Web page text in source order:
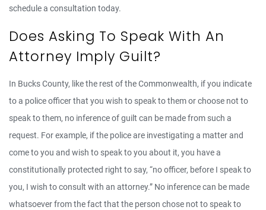
schedule a consultation today.
Does Asking To Speak With An
Attorney Imply Guilt?
In Bucks County, like the rest of the Commonwealth, if you indicate
to a police officer that you wish to speak to them or choose not to
speak to them, no inference of guilt can be made from such a
request. For example, if the police are investigating a matter and
come to you and wish to speak to you about it, you have a
constitutionally protected right to say, “no officer, before I speak to
you, I wish to consult with an attorney.” No inference can be made
whatsoever from the fact that the person chose not to speak to